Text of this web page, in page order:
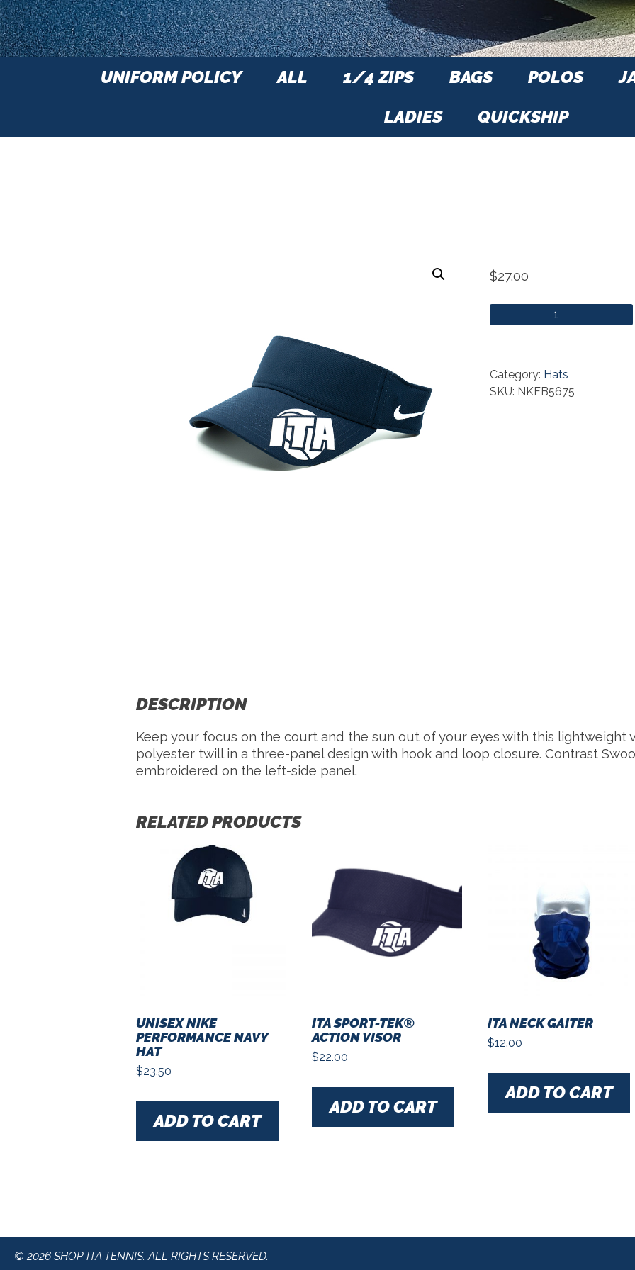
UNIFORM POLICY ALL 1/4 ZIPS BAGS POLOS
LADIES
QUICKSHIP
$27.00
ITA Visor quantity
Category: Hats
SKU: NKFB5675
DESCRIPTION
Keep your focus on the court and the sun out of your eyes with this lightweight
polyester twill in a three-panel design with hook and loop closure. Contrast
embroidered on the left-side panel.
RELATED PRODUCTS
UNISEX NIKE
PERFORMANCE NAVY
HAT
$23.50
ADD TO CART
ITA SPORT-TEK®
ACTION VISOR
$22.00
ADD TO CART
ITA NECK GAITER
$12.00
ADD TO CART
© 2026 SHOP ITA TENNIS. ALL RIGHTS RESERVED.